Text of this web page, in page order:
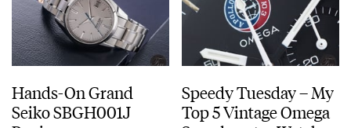
Hands-On Grand
Seiko SBGH001J
Speedy Tuesday – My
Top 5 Vintage Omega